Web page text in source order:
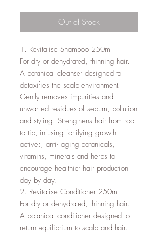
Out of Stock
1. Revitalise Shampoo 250ml
For dry or dehydrated, thinning hair.
A botanical cleanser designed to
detoxifies the scalp environment.
Gently removes impurities and
unwanted residues of sebum, pollution
and styling. Strengthens hair from root
to tip, infusing fortifying growth
actives, anti- aging botanicals,
vitamins, minerals and herbs to
encourage healthier hair production
day by day.
2. Revitalise Conditioner 250ml
For dry or dehydrated, thinning hair.
A botanical conditioner designed to
return equilibrium to scalp and hair.